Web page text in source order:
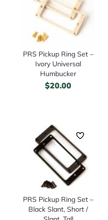
PRS Pickup Ring Set –
Ivory Universal
Humbucker
$20.00
PRS Pickup Ring Set –
Black Slant, Short /